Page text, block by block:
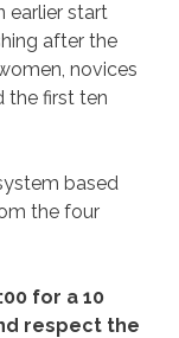
earlier start
after the
novices
the first ten
based
the four
for a 10
respect the